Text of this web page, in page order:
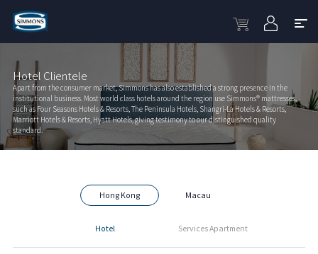
Hotel Clientele
Apart from the consumer market, Simmons has also established a strong presence in the
institutional business. Most world class hotels around the region use Simmons® mattresses,
such as Four Seasons Hotels & Resorts, The Peninsula Hotels, Shangri-La Hotels & Resorts,
Marriott Hotels & Resorts, Hyatt Hotels, giving testimony to our distinguished quality
standard.
Hong Kong Macau
Hotel Services Apartment